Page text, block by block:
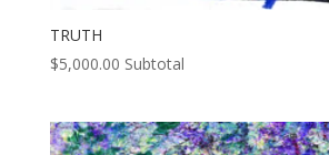
TRUTH
$5,000.00 Subtotal